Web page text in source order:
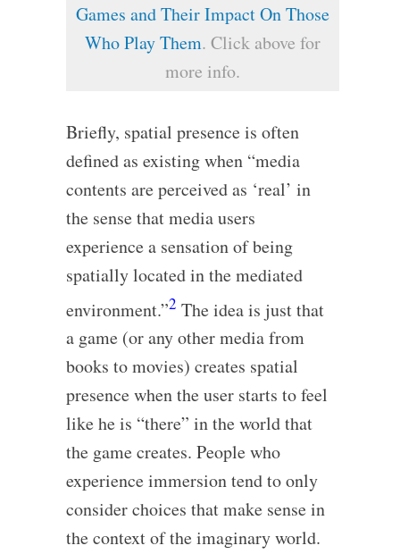
Games and Their Impact On Those
Who Play Them. Click above for
more info.
Briefly, spatial presence is often
defined as existing when “media
contents are perceived as ‘real’ in
the sense that media users
experience a sensation of being
spatially located in the mediated
environment.”2 The idea is just that
a game (or any other media from
books to movies) creates spatial
presence when the user starts to feel
like he is “there” in the world that
the game creates. People who
experience immersion tend to only
consider choices that make sense in
the context of the imaginary world.